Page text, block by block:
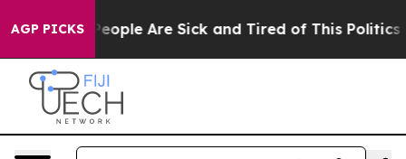
AGP PICKS
Win: “People Are Sick and Tired of This Politics